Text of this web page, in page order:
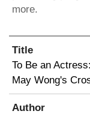
more.
Title
To Be an
May Wong's
Author